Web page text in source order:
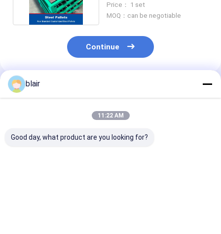
Price： 1 set
MOQ：can be negotiable
Continue
Recommended Products
blair
11:22 AM
Good day, what product are you looking for?